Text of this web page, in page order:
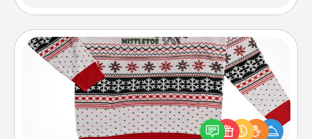
Ugly Christmas Sweater
Flaunt your LOVE LANGUAGE® this Christmas with
these fun and bold LOVE LANGUAGE® themed